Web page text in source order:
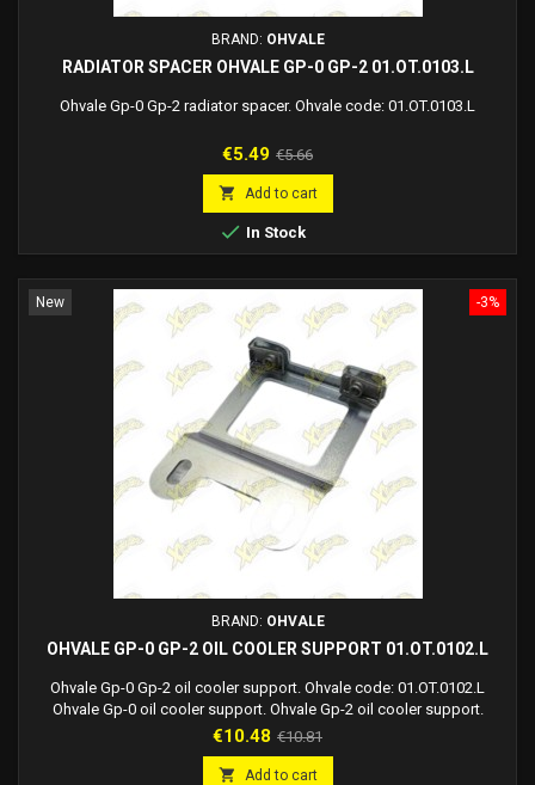
BRAND: OHVALE
RADIATOR SPACER OHVALE GP-0 GP-2 01.OT.0103.L
Ohvale Gp-0 Gp-2 radiator spacer. Ohvale code: 01.OT.0103.L
Price
€5.49 Regular
price
€5.66
 Add to cart
 In Stock
-3%
New
BRAND: OHVALE
OHVALE GP-0 GP-2 OIL COOLER SUPPORT 01.OT.0102.L
Ohvale Gp-0 Gp-2 oil cooler support. Ohvale code: 01.OT.0102.L
Ohvale Gp-0 oil cooler support. Ohvale Gp-2 oil cooler support.
Price
€10.48 Regular
price
€10.81
 Add to cart